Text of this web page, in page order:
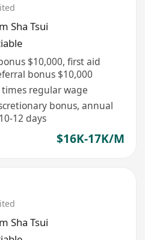
Sha Tsui
$10,000, first aid
bonus $10,000
regular wage
bonus, annual
12 days
$16K-17K/M
Sha Tsui